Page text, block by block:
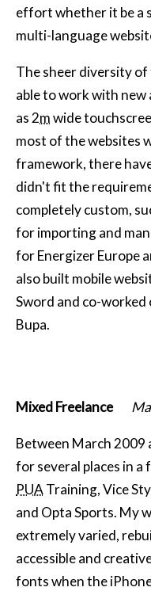
effort whether it be a
multi-language
The sheer diversity
able to work with new
as 2mwide
most of the websites
framework, there
didn't fit the
completely custom,
for importing and
for Energizer Europe
also built mobile
Sword and co-worked
Bupa.
Mixed Freelance
Between March 2009
for several places in a
PUATraining, Vice
and Opta Sports. My
extremely varied,
accessible and
fonts when the